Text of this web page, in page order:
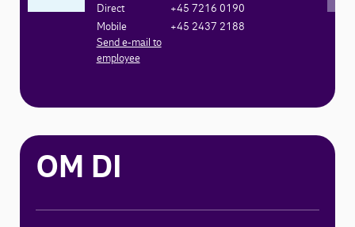
Direct
+45 7216 0190
Mobile
+45 2437 2188
Send e-mail to
employee
OM DI